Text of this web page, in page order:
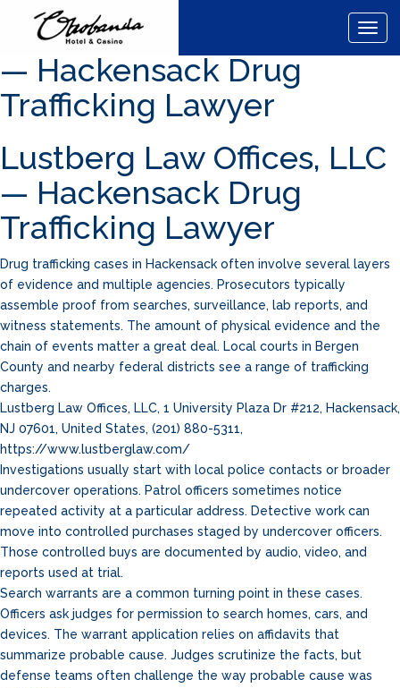
Lustberg Law Offices, LLC
— Hackensack Drug
Trafficking Lawyer
Lustberg Law Offices, LLC
— Hackensack Drug
Trafficking Lawyer
Drug trafficking cases in Hackensack often involve several layers
of evidence and multiple agencies. Prosecutors typically
assemble proof from searches, surveillance, lab reports, and
witness statements. The amount of physical evidence and the
chain of events matter a great deal. Local courts in Bergen
County and nearby federal districts see a range of trafficking
charges.
Lustberg Law Offices, LLC, 1 University Plaza Dr #212, Hackensack,
NJ 07601, United States, (201) 880-5311,
https://www.lustberglaw.com/
Investigations usually start with local police contacts or broader
undercover operations. Patrol officers sometimes notice
repeated activity at a particular address. Detective work can
move into controlled purchases staged by undercover officers.
Those controlled buys are documented by audio, video, and
reports used at trial.
Search warrants are a common turning point in these cases.
Officers ask judges for permission to search homes, cars, and
devices. The warrant application relies on affidavits that
summarize probable cause. Judges scrutinize the facts, but
defense teams often challenge the way probable cause was